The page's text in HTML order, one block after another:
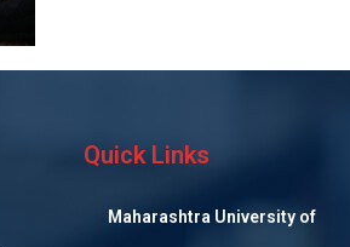
Quick Links
Maharashtra University of